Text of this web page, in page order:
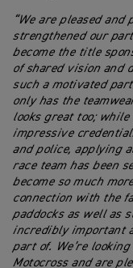
“We are pleased
strengthened our
become the title
of shared vision and
such a motivated
only has the
looks great too; while
impressive
and police, applying
race team has been
become so much
connection with the
paddocks as well as
incredibly important
part of. We’re
Motocross and are